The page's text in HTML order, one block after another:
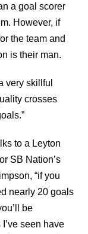
a goal scorer
However, if
the team and
is their man.
very skillful
crosses
to a Leyton
SB Nation’s
“if you
nearly 20 goals
be
seen have